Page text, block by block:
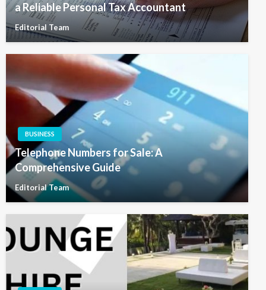
a Reliable Personal Tax Accountant
Editorial Team
BUSINESS
Telephone Numbers for Sale: A
Comprehensive Guide
Editorial Team